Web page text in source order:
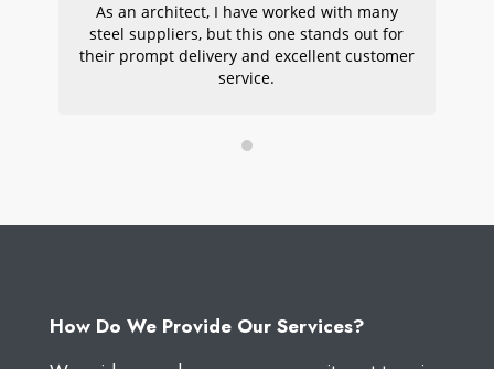
As an architect, I have worked with many
steel suppliers, but this one stands out for
their prompt delivery and excellent customer
service.
How Do We Provide Our Services?